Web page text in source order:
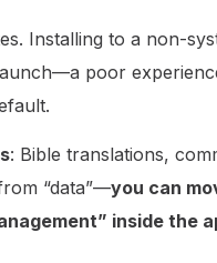
Installing to a non-
poor
: Bible translations,
“data”—you can
inside the